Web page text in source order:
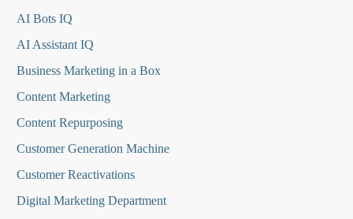
AI Bots IQ
AI Assistant IQ
Business Marketing in a Box
Content Marketing
Content Repurposing
Customer Generation Machine
Customer Reactivations
Digital Marketing Department